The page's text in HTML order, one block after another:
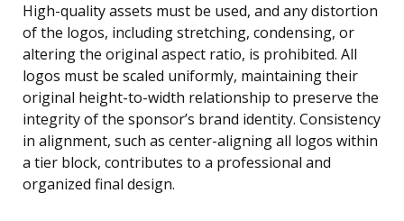
High-quality assets must be used, and any distortion
of the logos, including stretching, condensing, or
altering the original aspect ratio, is prohibited. All
logos must be scaled uniformly, maintaining their
original height-to-width relationship to preserve the
integrity of the sponsor’s brand identity. Consistency
in alignment, such as center-aligning all logos within
a tier block, contributes to a professional and
organized final design.